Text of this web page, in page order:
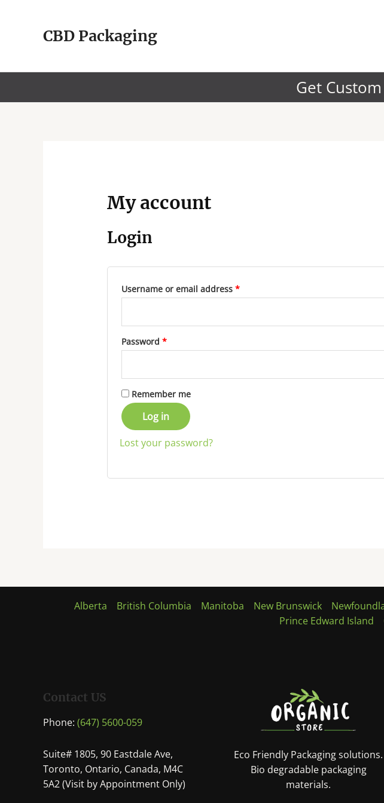
CBD Packaging
Get
My account
Login
Username or email address *
Password *
Remember me
Log in
Lost your password?
Alberta British Columbia Manitoba New Brunswick
Prince Edward Island
Contact US
Phone: (647) 5600-059
Suite# 1805, 90 Eastdale Ave,
Toronto, Ontario, Canada, M4C
5A2 (Visit by Appointment Only)
Eco Friendly Packaging solutions.
Bio degradable packaging
materials.